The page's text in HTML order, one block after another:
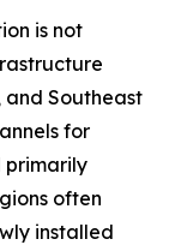
is not
Southeast
for
primarily
often
installed